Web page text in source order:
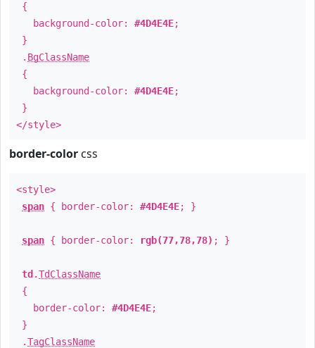
{
background-color: #4D4E4E;
}
. BgClassName
{
background-color: #4D4E4E;
}
</style>
border-color css
<style>
span { border-color: #4D4E4E; }
span { border-color: rgb(77,78,78) ; }
td .TdClassName
{
border-color: #4D4E4E;
}
.TagClassName